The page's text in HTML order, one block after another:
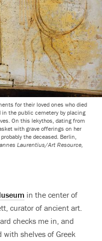
for their loved ones who died
the public cemetery by placing
On this lekythos, dating from
with grave offerings on her
the deceased. Berlin,
Laurentius/Art Resource,
in the center of
curator of ancient art.
checks me in, and
with shelves of Greek